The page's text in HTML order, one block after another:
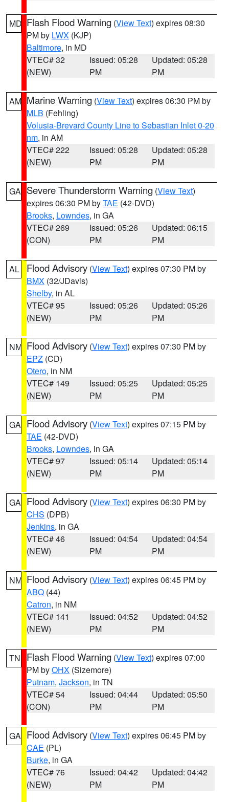
MD Flash Flood Warning (View Text) expires 08:30
PM by LWX (KJP)
Baltimore, in MD
VTEC# 32
(NEW)
Issued: 05:28
PM
Updated: 05:28
PM
AM Marine Warning (View Text) expires 06:30 PM by
MLB (Fehling)
Volusia-Brevard County Line to Sebastian Inlet 0-20
nm, in AM
VTEC# 222
(NEW)
Issued: 05:28
PM
Updated: 05:28
PM
GA Severe Thunderstorm Warning (View Text)
expires 06:30 PM byTAE (42-DVD)
Brooks, Lowndes, in GA
VTEC# 269
(CON)
Issued: 05:26
PM
Updated: 06:15
PM
AL Flood Advisory (View Text) expires 07:30 PM by
BMX (32/JDavis)
Shelby, in AL
VTEC# 95
(NEW)
Issued: 05:26
PM
Updated: 05:26
PM
NM Flood Advisory (View Text) expires 07:30 PM by
EPZ (CD)
Otero, in NM
VTEC# 149
(NEW)
Issued: 05:25
PM
Updated: 05:25
PM
GA Flood Advisory (View Text) expires 07:15 PM by
TAE (42-DVD)
Brooks, Lowndes, in GA
VTEC# 97
(NEW)
Issued: 05:14
PM
Updated: 05:14
PM
GA Flood Advisory (View Text) expires 06:30 PM by
CHS (DPB)
Jenkins, in GA
VTEC# 46
(NEW)
Issued: 04:54
PM
Updated: 04:54
PM
NM Flood Advisory (View Text) expires 06:45 PM by
ABQ (44)
Catron, in NM
VTEC# 141
(NEW)
Issued: 04:52
PM
Updated: 04:52
PM
TN Flash Flood Warning (View Text) expires 07:00
PM byOHX (Sizemore)
Putnam, Jackson, in TN
VTEC# 54
(CON)
Issued: 04:44
PM
Updated: 05:50
PM
GA Flood Advisory (View Text) expires 06:45 PM by
CAE (PL)
Burke, in GA
VTEC# 76
(NEW)
Issued: 04:42
PM
Updated: 04:42
PM